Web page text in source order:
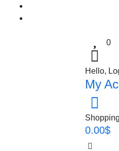
0
Hello,
My
0.00$